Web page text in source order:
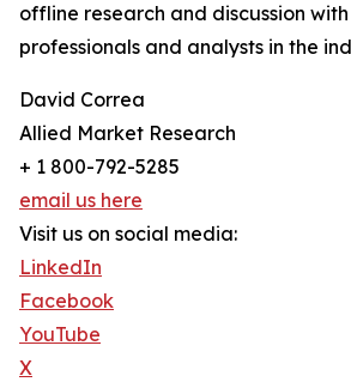
offline research and discussion
professionals and analysts in the
David Correa
Allied Market Research
+ 1 800-792-5285
email us here
Visit us on social media:
LinkedIn
Facebook
YouTube
X